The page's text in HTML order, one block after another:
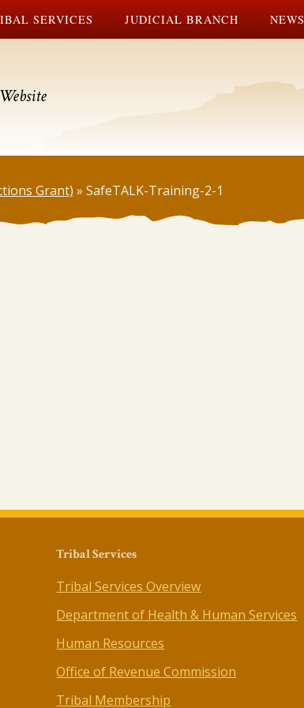
SERVICES JUDICIAL BRANCH NEWS
Grant) » SafeTALK-Training-2-1
Tribal Services
Tribal Services Overview
Department of Health & Human Services
Human Resources
Office of Revenue Commission
Tribal Membership